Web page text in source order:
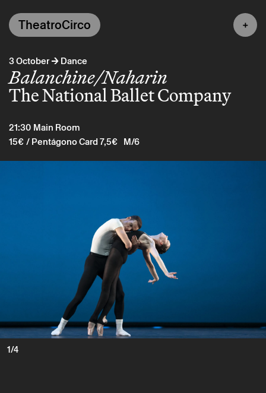
3 October→Dance
Balanchine/Naharin
The National Ballet Company
21:30 Main Room
15€/ Pentágono Card 7,5€ M/6
1/4
TheatroCirco